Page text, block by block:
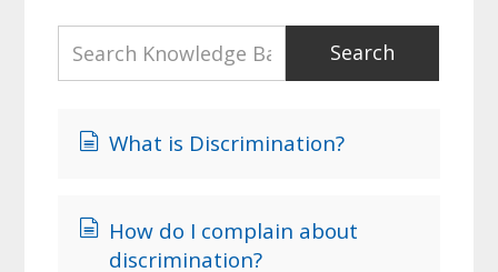
What is Discrimination?
How do I complain about
discrimination?